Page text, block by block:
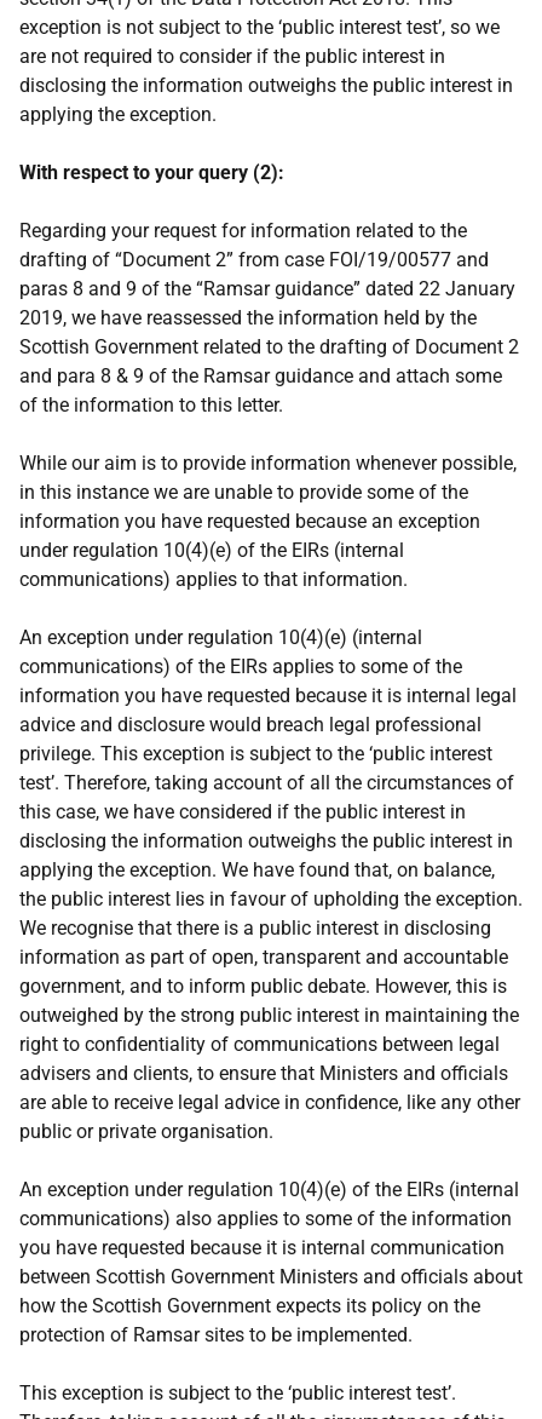
exception is not subject to the ‘public interest test’, so we
are not required to consider if the public interest in
disclosing the information outweighs the public interest in
applying the exception.
With respect to your query (2):
Regarding your request for information related to the
drafting of “Document 2” from case FOI/19/00577 and
paras 8 and 9 of the “Ramsar guidance” dated 22 January
2019, we have reassessed the information held by the
Scottish Government related to the drafting of Document 2
and para 8 & 9 of the Ramsar guidance and attach some
of the information to this letter.
While our aim is to provide information whenever possible,
in this instance we are unable to provide some of the
information you have requested because an exception
under regulation 10(4)(e) of the EIRs (internal
communications) applies to that information.
An exception under regulation 10(4)(e) (internal
communications) of the EIRs applies to some of the
information you have requested because it is internal legal
advice and disclosure would breach legal professional
privilege. This exception is subject to the ‘public interest
test’. Therefore, taking account of all the circumstances of
this case, we have considered if the public interest in
disclosing the information outweighs the public interest in
applying the exception. We have found that, on balance,
the public interest lies in favour of upholding the exception.
We recognise that there is a public interest in disclosing
information as part of open, transparent and accountable
government, and to inform public debate. However, this is
outweighed by the strong public interest in maintaining the
right to confidentiality of communications between legal
advisers and clients, to ensure that Ministers and officials
are able to receive legal advice in confidence, like any other
public or private organisation.
An exception under regulation 10(4)(e) of the EIRs (internal
communications) also applies to some of the information
you have requested because it is internal communication
between Scottish Government Ministers and officials about
how the Scottish Government expects its policy on the
protection of Ramsar sites to be implemented.
This exception is subject to the ‘public interest test’.